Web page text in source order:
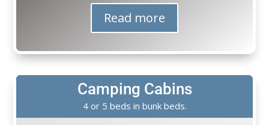
Read more
Camping Cabins
4 or 5 beds in bunk beds.